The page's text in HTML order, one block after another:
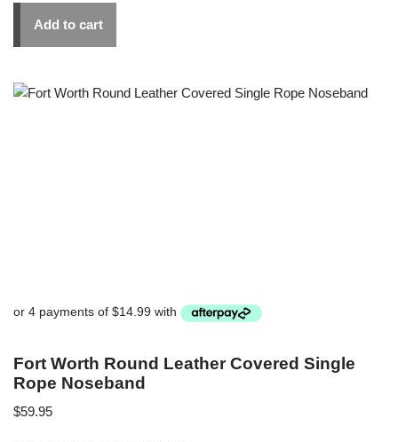
Add to cart
Fort Worth Round Leather Covered Single
Rope Noseband
$59.95